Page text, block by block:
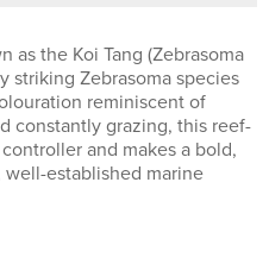
as the Koi Tang (Zebrasoma
striking Zebrasoma species
reminiscent of
constantly grazing, this reef-
and makes a bold,
established marine